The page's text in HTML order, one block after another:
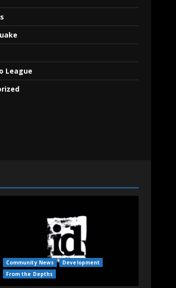
League
Community News
Development
From the Depths